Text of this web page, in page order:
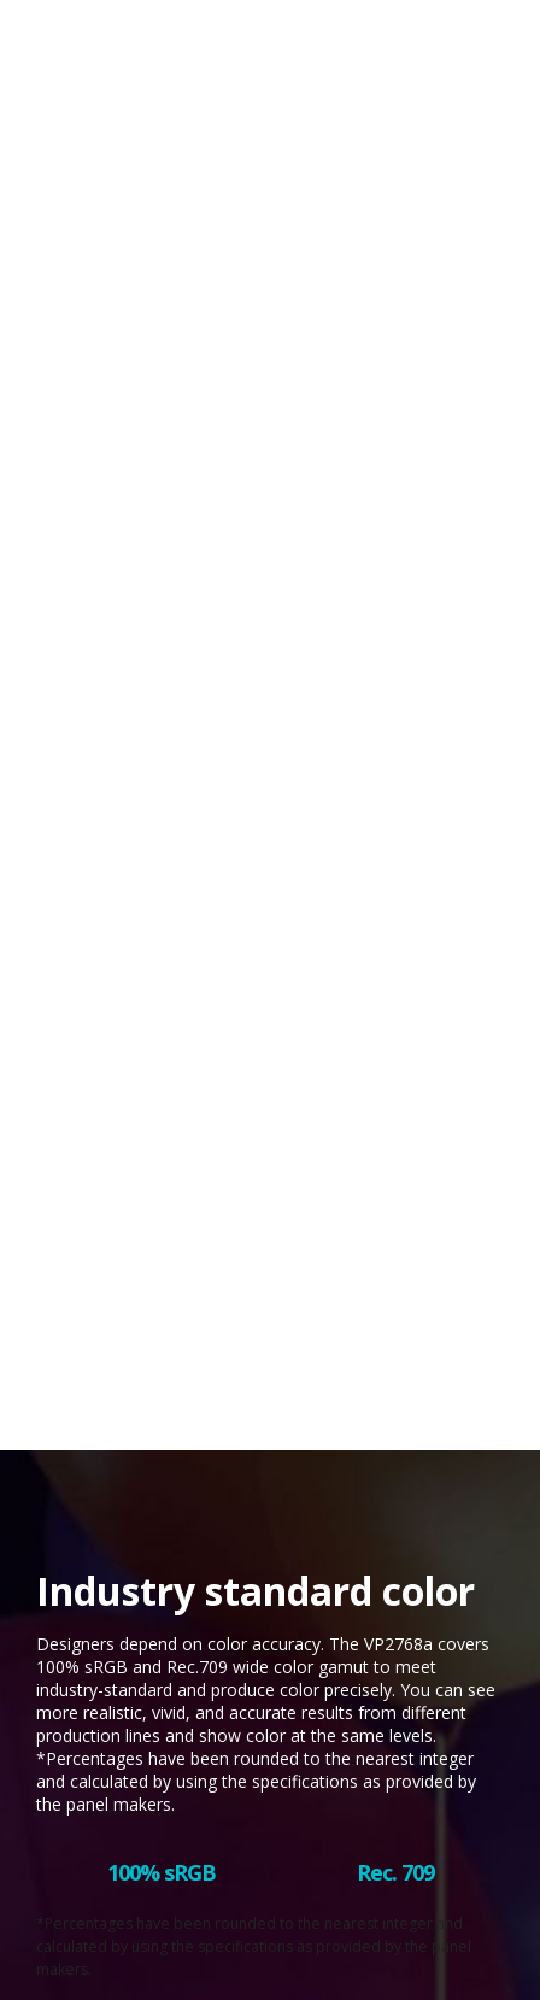
Industry standard color
Designers depend on color accuracy. The VP2768a covers
100% sRGB and Rec.709 wide color gamut to meet
industry-standard and produce color precisely. You can see
more realistic, vivid, and accurate results from different
production lines and show color at the same levels.
*Percentages have been rounded to the nearest integer
and calculated by using the specifications as provided by
the panel makers.
100% sRGB Rec. 709
*Percentages have been rounded to the nearest integer and
calculated by using the specifications as provided by the panel
makers.